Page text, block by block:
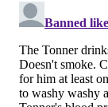
complications,
cost-effective
under-